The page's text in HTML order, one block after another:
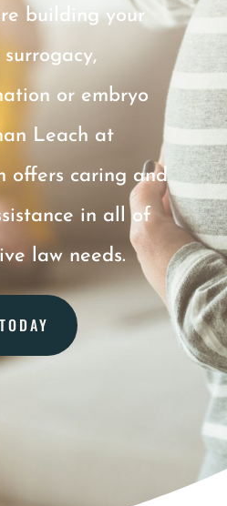
buildingyour
or embryo
Leach at
offers caring and
in all of
law needs.